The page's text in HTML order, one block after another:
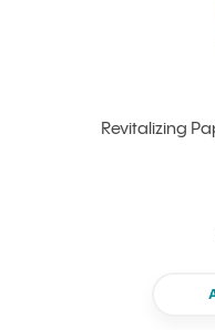
Revitalizing